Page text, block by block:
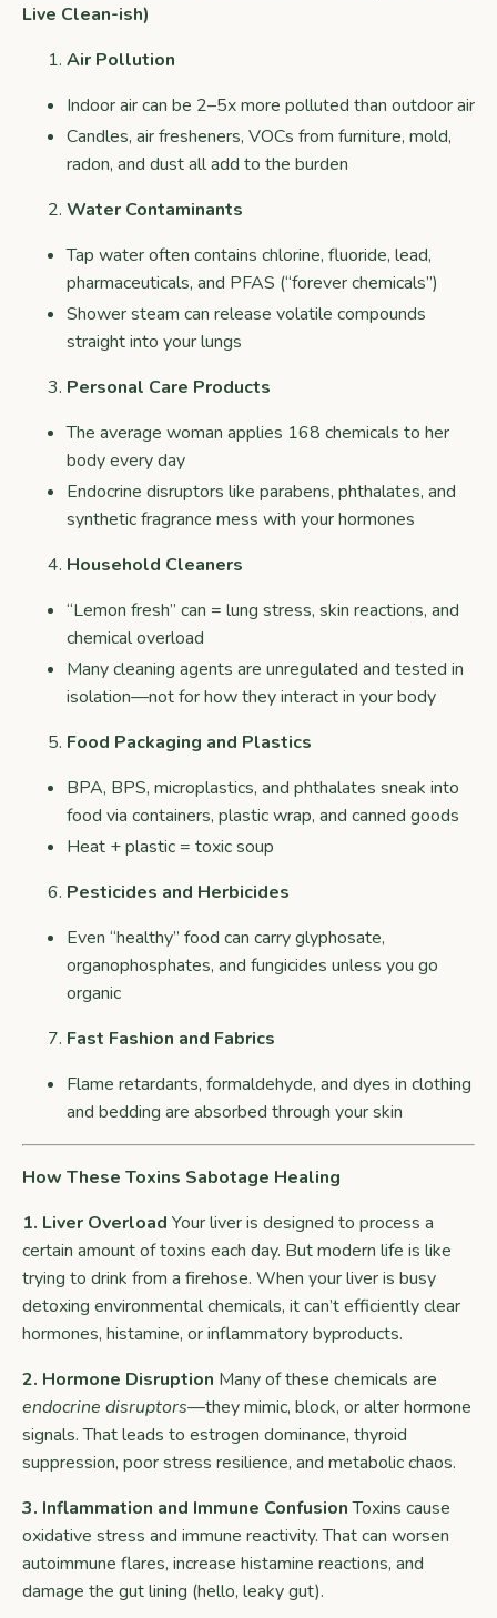
Live Clean-ish)
Air Pollution
Indoor air can be 2–5x more polluted than outdoor air
Candles, air fresheners, VOCs from furniture, mold,
radon, and dust all add to the burden
Water Contaminants
Tap water often contains chlorine, fluoride, lead,
pharmaceuticals, and PFAS (“forever chemicals”)
Shower steam can release volatile compounds
straight into your lungs
Personal Care Products
The average woman applies 168 chemicals to her
body every day
Endocrine disruptors like parabens, phthalates, and
synthetic fragrance mess with your hormones
Household Cleaners
“Lemon fresh” can = lung stress, skin reactions, and
chemical overload
Many cleaning agents are unregulated and tested in
isolation—not for how they interact in your body
Food Packaging and Plastics
BPA, BPS, microplastics, and phthalates sneak into
food via containers, plastic wrap, and canned goods
Heat + plastic = toxic soup
Pesticides and Herbicides
Even “healthy” food can carry glyphosate,
organophosphates, and fungicides unless you go
organic
Fast Fashion and Fabrics
Flame retardants, formaldehyde, and dyes in clothing
and bedding are absorbed through your skin
How These Toxins Sabotage Healing
1. Liver Overload Your liver is designed to process a
certain amount of toxins each day. But modern life is like
trying to drink from a firehose. When your liver is busy
detoxing environmental chemicals, it can’t efficiently clear
hormones, histamine, or inflammatory byproducts.
2. Hormone Disruption Many of these chemicals are
endocrine disruptors—they mimic, block, or alter hormone
signals. That leads to estrogen dominance, thyroid
suppression, poor stress resilience, and metabolic chaos.
3. Inflammation and Immune ConfusionToxins cause
oxidative stress and immune reactivity. That can worsen
autoimmune flares, increase histamine reactions, and
damage the gut lining (hello, leaky gut).